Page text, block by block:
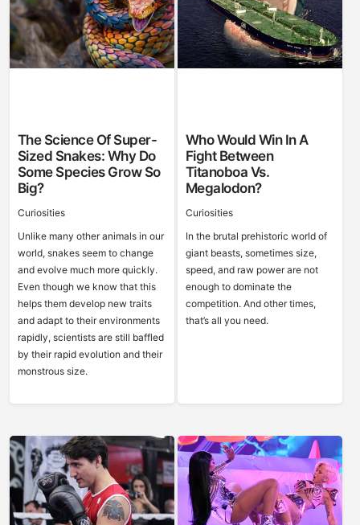
The Science Of Super-
Sized Snakes: Why Do
Some Species Grow So
Big?
Curiosities
Unlike many other animals in our
world, snakes seem to change
and evolve much more quickly.
Even though we know that this
helps them develop new traits
and adapt to their environments
rapidly, scientists are still baffled
by their rapid evolution and their
monstrous size.
Who Would Win In A
Fight Between
Titanoboa Vs.
Megalodon?
Curiosities
In the brutal prehistoric world of
giant beasts, sometimes size,
speed, and raw power are not
enough to dominate the
competition. And other times,
that’s all you need.